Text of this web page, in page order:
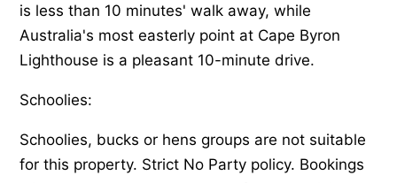
is less than 10 minutes' walk away, while
Australia's most easterly point at Cape Byron
Lighthouse is a pleasant 10-minute drive.
Schoolies:
Schoolies, bucks or hens groups are not suitable
for this property. Strict No Party policy. Bookings